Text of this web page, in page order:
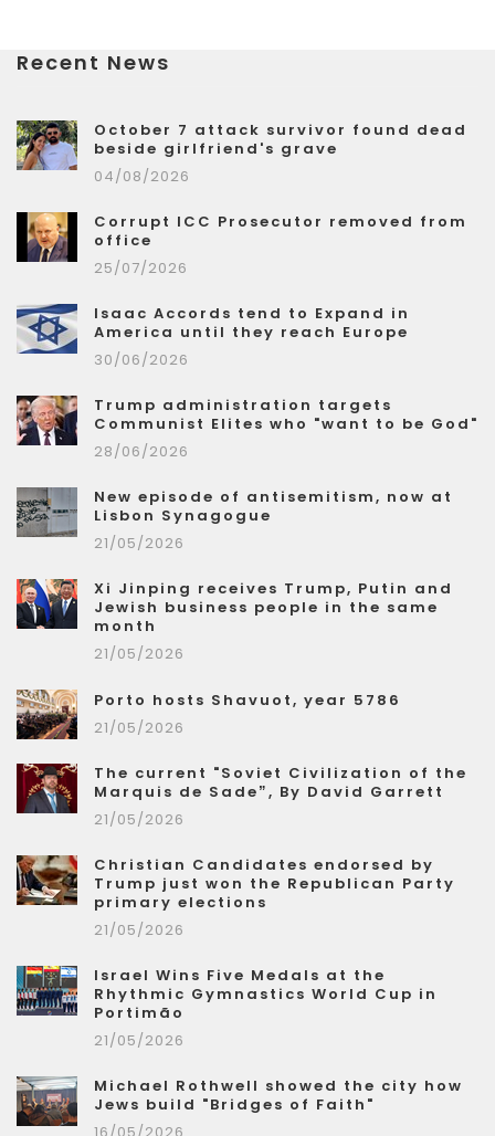
Recent News
October 7 attack survivor found dead
beside girlfriend's grave
04/08/2026
Corrupt ICC Prosecutor removed from
office
25/07/2026
Isaac Accords tend to Expand in
America until they reach Europe
30/06/2026
Trump administration targets
Communist Elites who "want to be God"
28/06/2026
New episode of antisemitism, now at
Lisbon Synagogue
21/05/2026
Xi Jinping receives Trump, Putin and
Jewish business people in the same
month
21/05/2026
Porto hosts Shavuot, year 5786
21/05/2026
The current "Soviet Civilization of the
Marquis de Sade”, By David Garrett
21/05/2026
Christian Candidates endorsed by
Trump just won the Republican Party
primary elections
21/05/2026
Israel Wins Five Medals at the
Rhythmic Gymnastics World Cup in
Portimão
21/05/2026
Michael Rothwell showed the city how
Jews build "Bridges of Faith"